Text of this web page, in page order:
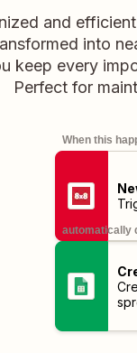
and
into
keep every
Perfect for
When this
automatically